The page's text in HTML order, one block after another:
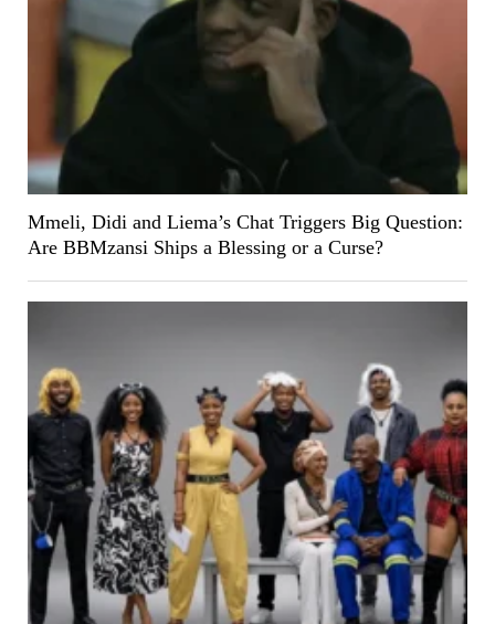
Mmeli, Didi and Liema’s Chat Triggers Big Question:
Are BBMzansi Ships a Blessing or a Curse?